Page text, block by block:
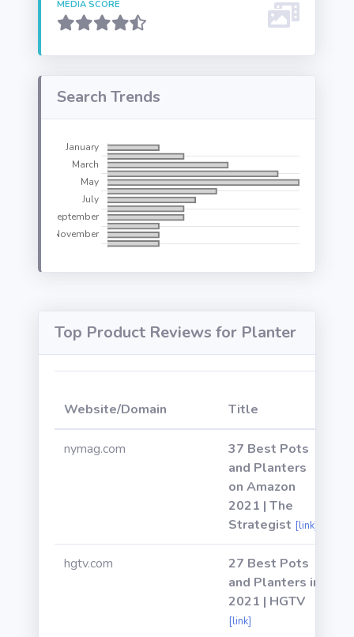
MEDIA SCORE
Search Trends
Top Product Reviews for Planter
Website/Domain Title
nymag.com
37 Best Pots
and Planters
on Amazon
2021 | The
Strategist [link]
hgtv.com
27 Best Pots
and Planters in
2021 | HGTV
[link]